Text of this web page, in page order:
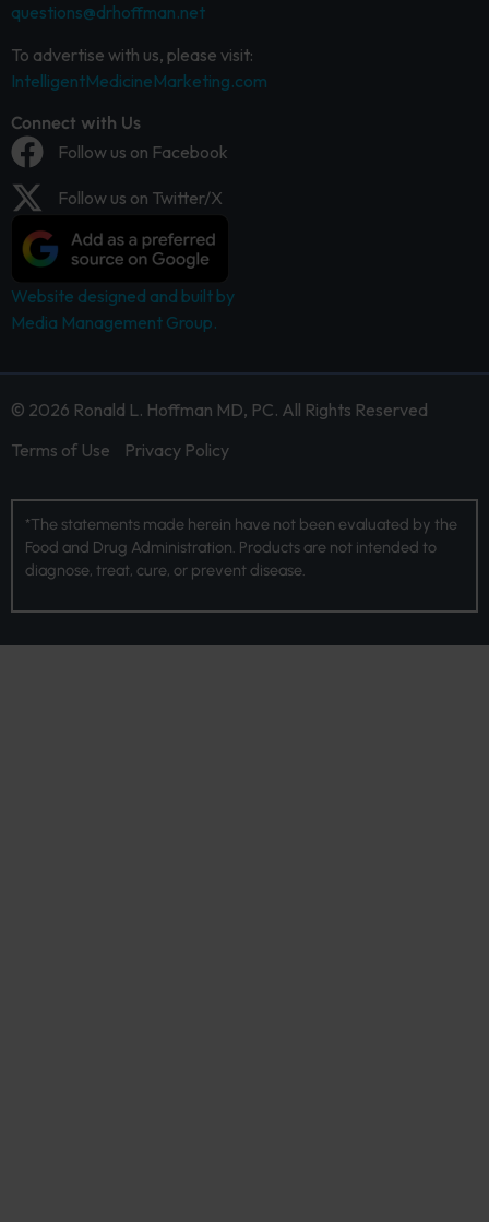
questions@drhoffman.net
To advertise with us, please visit:
IntelligentMedicineMarketing.com
Connect with Us
Follow us on Facebook
Follow us on Twitter/X
Website designed and built by
Media Management Group.
© 2026 Ronald L. Hoffman MD, PC. All Rights Reserved
Terms of Use
Privacy Policy
*The statements made herein have not been evaluated by the
Food and Drug Administration. Products are not intended to
diagnose, treat, cure, or prevent disease.